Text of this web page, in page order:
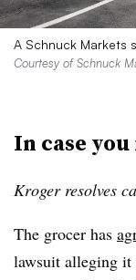
A Schnuck Markets
Courtesy of Schnuck
In case
Kroger resolves
The grocer has
lawsuit alleging it